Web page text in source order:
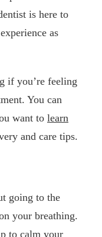
is here to
as
if you’re feeling
You can
want to learn
and care tips.
going to the
your breathing.
to calm your